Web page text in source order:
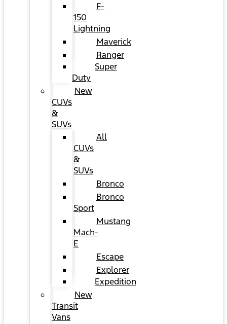
F-
150
Lightning
Maverick
Ranger
Super
Duty
New
CUVs
&
SUVs
All
CUVs
&
SUVs
Bronco
Bronco
Sport
Mustang
Mach-
E
Escape
Explorer
Expedition
New
Transit
Vans